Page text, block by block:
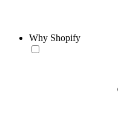
Why Shopify